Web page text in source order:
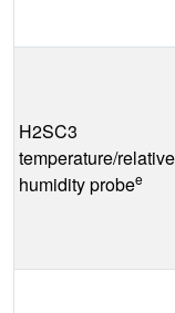
H2SC3
temperature/relative
humidity probee